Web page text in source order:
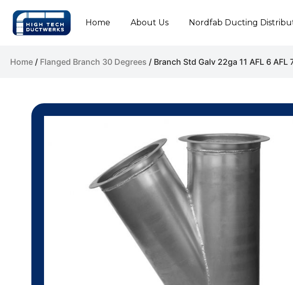
Home About Us Nordfab Ducting
Home / Flanged Branch 30 Degrees / Branch Std Galv 22ga 11 AFL 6